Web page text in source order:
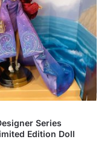
Series
Edition Doll